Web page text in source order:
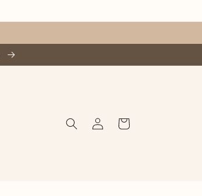
in
Cart